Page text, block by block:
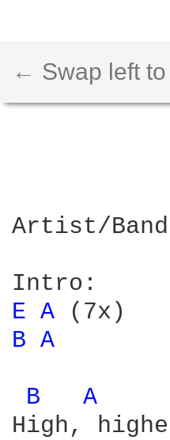
← Swap left
Artist/
E A
B A
B A
High,